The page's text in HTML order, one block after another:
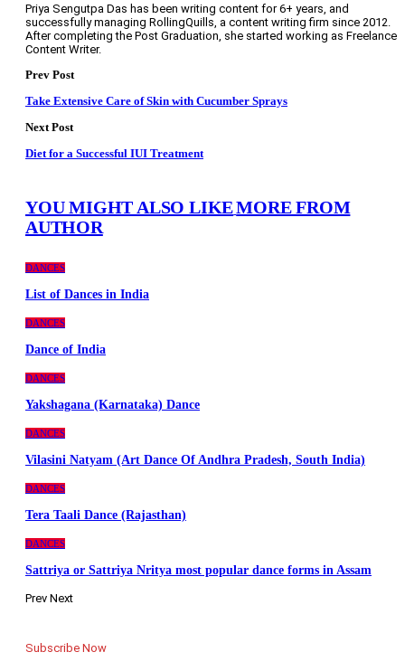
Priya Sengutpa Das has been writing content for 6+ years, and
successfully managing RollingQuills, a content writing firm since 2012.
After completing the Post Graduation, she started working as Freelance
Content Writer.
Prev Post
Take Extensive Care of Skin with Cucumber Sprays
Next Post
Diet for a Successful IUI Treatment
YOU MIGHT ALSO LIKEMORE FROM
AUTHOR
DANCES
List of Dances in India
DANCES
Dance of India
DANCES
Yakshagana (Karnataka) Dance
DANCES
Vilasini Natyam (Art Dance Of Andhra Pradesh, South India)
DANCES
Tera Taali Dance (Rajasthan)
DANCES
Sattriya or Sattriya Nritya most popular dance forms in Assam
Prev Next
Subscribe Now